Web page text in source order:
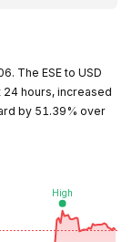
The ESE to USD
hours, increased
by 51.39% over